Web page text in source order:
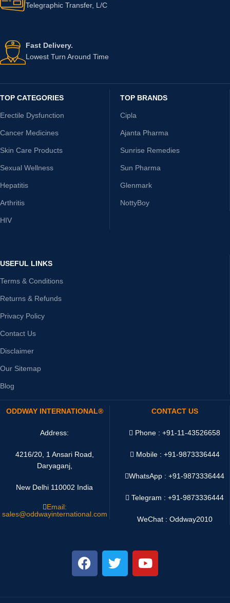
Telegraphic Transfer, L/C
Fast Delivery.
Lowest Turn Around Time
TOP CATEGORIES
Erectile Dysfunction
Cancer Medicines
Skin Care Products
Sexual Wellness
Hepatitis
Arthritis
HIV
TOP BRANDS
Cipla
Ajanta Pharma
Sunrise Remedies
Sun Pharma
Glenmark
NottyBoy
USEFUL LINKS
Terms & Conditions
Returns & Refunds
Privacy Policy
Contact Us
Disclaimer
Our Sitemap
Blog
ODDWAY INTERNATIONAL®
Address:
4216/20, 1 Ansari Road,
Daryaganj,
New Delhi 110002 India
Email:
sales@oddwayinternational.com
CONTACT US
Phone : +91-11-43526658
Mobile : +91-9873336444
WhatsApp :+91-9873336444
Telegram : +91-9873336444
WeChat : Oddway2010